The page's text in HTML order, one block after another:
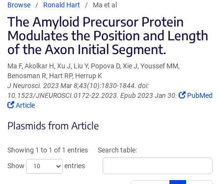
Browse Ronald Hart Ma et al
The Amyloid Precursor Protein
Modulates the Position and Length
of the Axon Initial Segment.
Ma F, Akolkar H, Xu J, Liu Y, Popova D, Xie J, Youssef MM,
Benosman R, Hart RP, Herrup K
J Neurosci. 2023 Mar 8;43(10):1830-1844. doi:
10.1523/JNEUROSCI.0172-22.2023. Epub 2023 Jan 30.
(Link
PubMed
(Link
in
window)
Article
Plasmids from Article
Showing 1 to 1 of 1 entries
Show
entries
Search table: